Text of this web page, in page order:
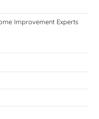
Improvement Experts